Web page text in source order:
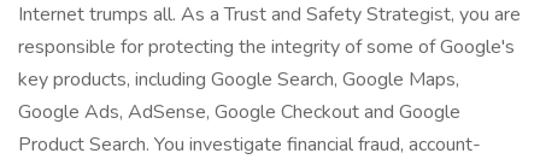
Internet trumps all. As a Trust and Safety Strategist, you are
responsible for protecting the integrity of some of Google's
key products, including Google Search, Google Maps,
Google Ads, AdSense, Google Checkout and Google
Product Search. You investigate financial fraud, account-